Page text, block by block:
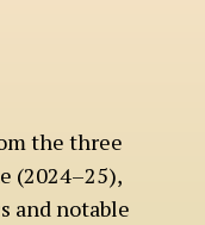
the three
(2024–25),
and notable